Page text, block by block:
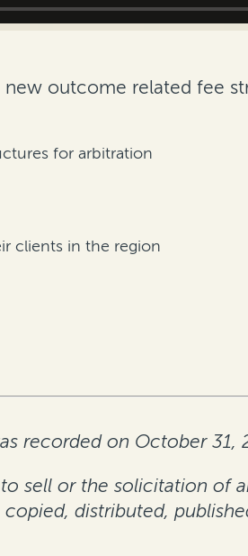
new outcome related fee
for arbitration
clients in the region
recorded on October 31,
sell or the solicitation of
distributed,